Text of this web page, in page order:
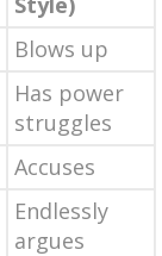
Blows up
Has power
struggles
Accuses
Endlessly
argues